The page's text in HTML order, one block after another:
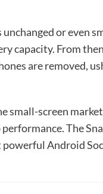
or even
capacity. From
are removed,
small-screen
The
Android